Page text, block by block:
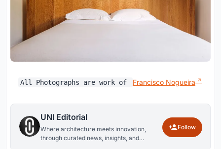
All Photographs are work of Francisco Nogueira
UNI Editorial
Where architecture meets innovation,
through curated news, insights, and
Follow